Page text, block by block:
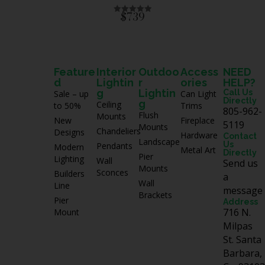
5
u
t
o
$739
Feature
d
Sale – up
to 50%
New
Designs
Modern
Lighting
Builders
Line
Pier
Mount
Interior
Lightin
g
Ceiling
Mounts
Chandeliers
Pendants
Wall
Sconces
Outdoo
r
Lightin
g
Flush
Mounts
Landscape
Pier
Mounts
Wall
Brackets
Access
ories
Can Light
Trims
Fireplace
Hardware
Metal Art
NEED
HELP?
Call Us
Directly
805-962-
5119
Contact
Us
Directly
Send us
a
message
Address
716 N.
Milpas
St. Santa
Barbara,